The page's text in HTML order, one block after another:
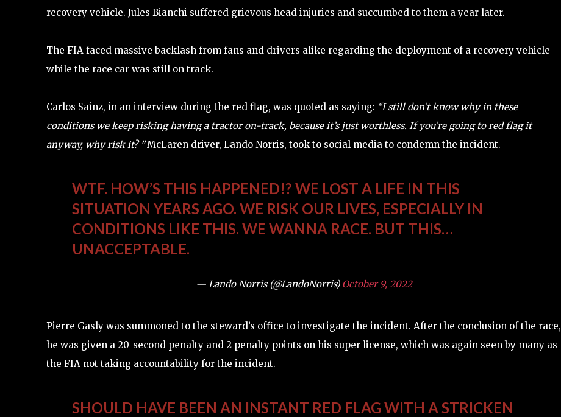
recovery vehicle. Jules Bianchi suffered grievous head injuries and succumbed to them a year later.
The FIA faced massive backlash from fans and drivers alike regarding the deployment of a recovery vehicle
while the race car was still on track.
Carlos Sainz, in an interview during the red flag, was quoted as saying: “I still don’t know why in these
conditions we keep risking having a tractor on-track, because it’s just worthless. If you’re going to red flag it
anyway, why risk it? ”McLaren driver, Lando Norris, took to social media to condemn the incident.
WTF. HOW’S THIS HAPPENED!? WE LOST A LIFE IN THIS
SITUATION YEARS AGO. WE RISK OUR LIVES, ESPECIALLY IN
CONDITIONS LIKE THIS. WE WANNA RACE. BUT THIS…
UNACCEPTABLE.
— Lando Norris (@LandoNorris) October 9, 2022
Pierre Gasly was summoned to the steward’s office to investigate the incident. After the conclusion of the race,
he was given a 20-second penalty and 2 penalty points on his super license, which was again seen by many as
the FIA not taking accountability for the incident.
SHOULD HAVE BEEN AN INSTANT RED FLAG WITH A STRICKEN